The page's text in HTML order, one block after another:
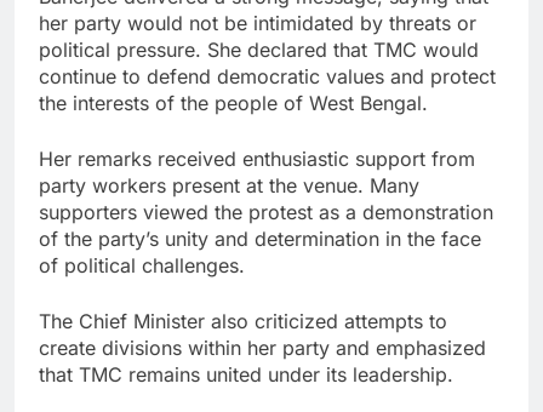
her party would not be intimidated by threats or
political pressure. She declared that TMC would
continue to defend democratic values and protect
the interests of the people of West Bengal.
Her remarks received enthusiastic support from
party workers present at the venue. Many
supporters viewed the protest as a demonstration
of the party’s unity and determination in the face
of political challenges.
The Chief Minister also criticized attempts to
create divisions within her party and emphasized
that TMC remains united under its leadership.